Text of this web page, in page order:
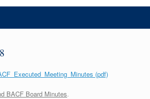
(pdf)
BACF Board Minutes.